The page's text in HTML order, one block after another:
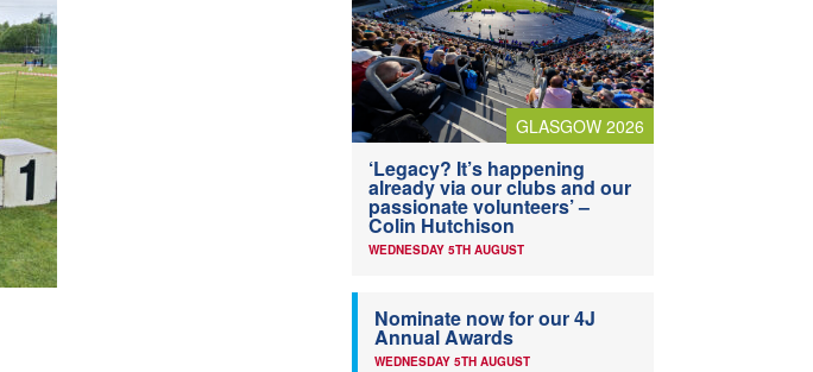
GLASGOW 2026
‘Legacy? It’s happening
already via our clubs and our
passionate volunteers’ –
Colin Hutchison
WEDNESDAY 5TH AUGUST
Nominate now for our 4J
Annual Awards
WEDNESDAY 5TH AUGUST